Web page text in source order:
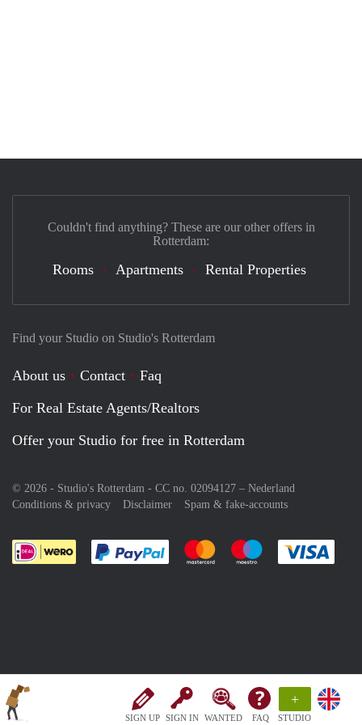
SIGN UP SIGN IN WANTED FAQ
+
STUDIO
Find your Studio on Studio's Rotterdam
About us Contact
Faq
For Real Estate Agents/Realtors
Offer your Studio for free in Rotterdam
© 2026 - Studio's Rotterdam - CC no. 02094127 – Nederland
Conditions & privacy
Disclaimer Spam & fake-accounts
Pay easily with :payment method
Pay easily with :payment
Pay easily with
Couldn't find anything? These are our other offers in
Rotterdam:
Rooms Apartments Rental Properties